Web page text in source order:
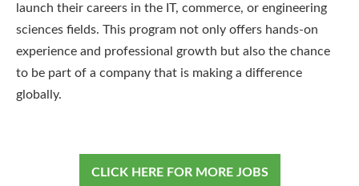
launch their careers in the IT, commerce, or engineering
sciences fields. This program not only offers hands-on
experience and professional growth but also the chance
to be part of a company that is making a difference
globally.
CLICK HERE FOR MORE JOBS